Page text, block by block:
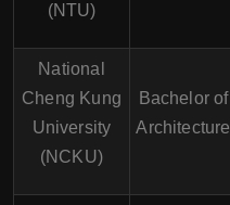
(NTU)
National
Cheng Kung
University
(NCKU)
Bachelor of
Architecture